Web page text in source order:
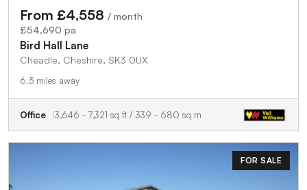
From £4,558 / month
£54,690 pa
Bird Hall Lane
Cheadle, Cheshire, SK3 0UX
6.5 miles away
Office 3,646 - 7,321 sq ft / 339 - 680 sq m
FOR SALE